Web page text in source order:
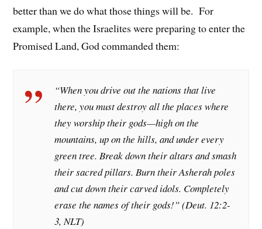
better than we do what those things will be. For
example, when the Israelites were preparing to enter the
Promised Land, God commanded them:
“When you drive out the nations that live
there, you must destroy all the places where
they worship their gods—high on the
mountains, up on the hills, and under every
green tree. Break down their altars and smash
their sacred pillars. Burn their Asherah poles
and cut down their carved idols. Completely
erase the names of their gods!” (Deut. 12:2-
3, NLT)